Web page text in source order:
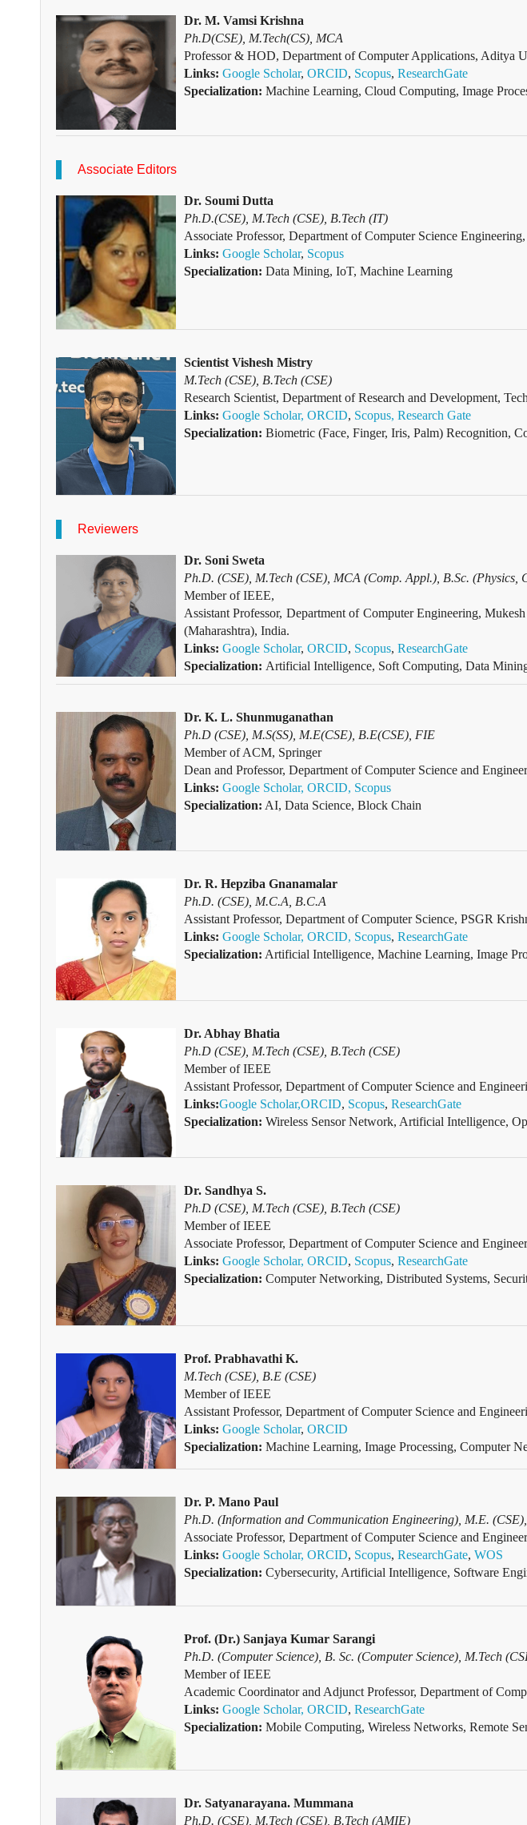
Dr. M. Vamsi Krishna
Ph.D(CSE), M.Tech(CS), MCA
Professor & HOD, Department of Computer Applications, Aditya
Links: Google Scholar, ORCID, Scopus, ResearchGate
Specialization: Machine Learning, Cloud Computing, Image
Associate Editors
Dr. Soumi Dutta
Ph.D.(CSE), M.Tech (CSE), B.Tech (IT)
Associate Professor, Department of Computer Science
Links: Google Scholar, Scopus
Specialization: Data Mining, IoT, Machine Learning
Scientist Vishesh Mistry
M.Tech (CSE), B.Tech (CSE)
Research Scientist, Department of Research and Development,
Links: Google Scholar, ORCID, Scopus, Research Gate
Specialization: Biometric (Face, Finger, Iris, Palm) Recognition,
Reviewers
Dr. Soni Sweta
Ph.D. (CSE), M.Tech (CSE), MCA (Comp. Appl.), B.Sc. (Physics,
Member of IEEE,
Assistant Professor, Department of Computer Engineering,
(Maharashtra), India.
Links: Google Scholar, ORCID, Scopus, ResearchGate
Specialization: Artificial Intelligence, Soft Computing, Data
Dr. K. L. Shunmuganathan
Ph.D (CSE), M.S(SS), M.E(CSE), B.E(CSE), FIE
Member ofACM, Springer
Dean and Professor, Department of Computer Science and
Links: Google Scholar, ORCID, Scopus
Specialization: AI, Data Science, Block Chain
Dr. R. Hepziba Gnanamalar
Ph.D. (CSE), M.C.A, B.C.A
Assistant Professor, Department of Computer Science, PSGR
Links: Google Scholar, ORCID, Scopus, ResearchGate
Specialization: Artificial Intelligence, Machine Learning, Image
Dr. Abhay Bhatia
Ph.D (CSE), M.Tech (CSE), B.Tech (CSE)
Member of IEEE
Assistant Professor, Department of Computer Science and
Links:Google Scholar,ORCID, Scopus, ResearchGate
Specialization: Wireless Sensor Network, Artificial Intelligence,
Dr. Sandhya S.
Ph.D (CSE), M.Tech (CSE), B.Tech (CSE)
Member ofIEEE
Associate Professor, Department of Computer Science and
Links: Google Scholar, ORCID, Scopus, ResearchGate
Specialization: Computer Networking, Distributed Systems,
Prof. Prabhavathi K.
M.Tech (CSE), B.E (CSE)
Member of IEEE
Assistant Professor, Department of Computer Science and
Links: Google Scholar, ORCID
Specialization: Machine Learning, Image Processing, Computer
Dr. P. Mano Paul
Ph.D. (Information and Communication Engineering), M.E.
Associate Professor, Department of Computer Science and
Links: Google Scholar, ORCID, Scopus, ResearchGate, WOS
Specialization: Cybersecurity, Artificial Intelligence, Software
Prof. (Dr.) Sanjaya Kumar Sarangi
Ph.D. (Computer Science), B. Sc. (Computer Science), M.Tech
Member of IEEE
Academic Coordinator and Adjunct Professor, Department of
Links: Google Scholar, ORCID, ResearchGate
Specialization: Mobile Computing, Wireless Networks, Remote
Dr. Satyanarayana. Mummana
Ph.D. (CSE), M.Tech (CSE), B.Tech (AMIE)